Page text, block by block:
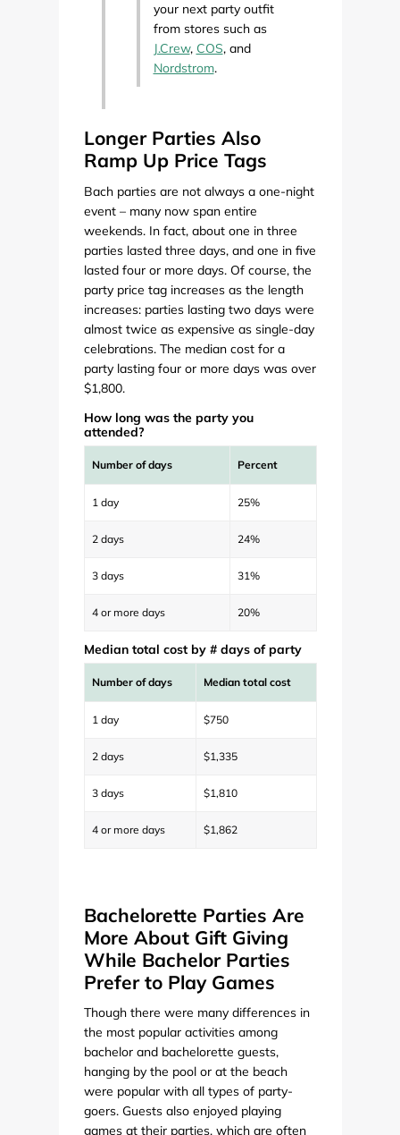
your next party outfit
from stores such as
J.Crew, COS, and
Nordstrom.
Longer Parties Also
Ramp Up Price Tags
Bach parties are not always a one-night
event – many now span entire
weekends. In fact, about one in three
parties lasted three days, and one in five
lasted four or more days. Of course, the
party price tag increases as the length
increases: parties lasting two days were
almost twice as expensive as single-day
celebrations. The median cost for a
party lasting four or more days was over
$1,800.
How long was the party you
attended?
Number of days Percent
1 day 25%
2 days 24%
3 days 31%
4 or more days 20%
Median total cost by # days of party
Number of days Median total cost
1 day $750
2 days $1,335
3 days $1,810
4 or more days $1,862
Bachelorette Parties Are
More About Gift Giving
While Bachelor Parties
Prefer to Play Games
Though there were many differences in
the most popular activities among
bachelor and bachelorette guests,
hanging by the pool or at the beach
were popular with all types of party-
goers. Guests also enjoyed playing
games at their parties, which are often